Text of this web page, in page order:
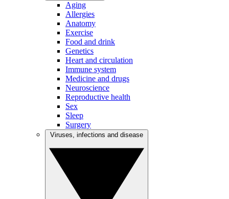
Aging
Allergies
Anatomy
Exercise
Food and drink
Genetics
Heart and circulation
Immune system
Medicine and drugs
Neuroscience
Reproductive health
Sex
Sleep
Surgery